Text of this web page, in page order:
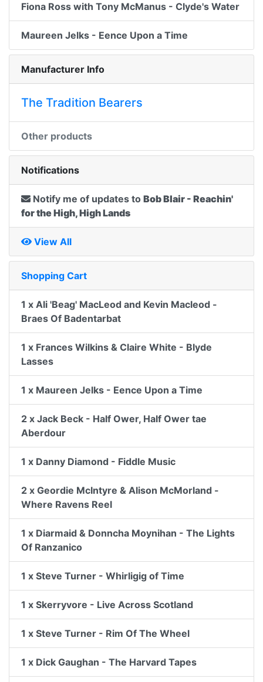
Fiona Ross with Tony McManus - Clyde's Water
Maureen Jelks - Eence Upon a Time
Manufacturer Info
The Tradition Bearers
Other products
Notifications
Notify me of updates to Bob Blair - Reachin'
for the High, High Lands
View All
Shopping Cart
1 x Ali 'Beag' MacLeod and Kevin Macleod -
Braes Of Badentarbat
1 x Frances Wilkins & Claire White - Blyde
Lasses
1 x Maureen Jelks - Eence Upon a Time
2 x Jack Beck - Half Ower, Half Ower tae
Aberdour
1 x Danny Diamond - Fiddle Music
2 x Geordie McIntyre & Alison McMorland -
Where Ravens Reel
1 x Diarmaid & Donncha Moynihan - The Lights
Of Ranzanico
1 x Steve Turner - Whirligig of Time
1 x Skerryvore - Live Across Scotland
1 x Steve Turner - Rim Of The Wheel
1 x Dick Gaughan - The Harvard Tapes